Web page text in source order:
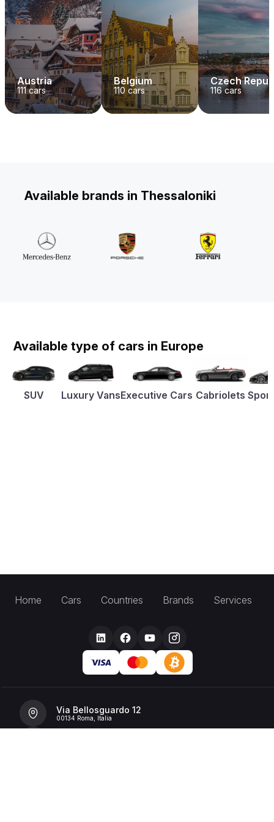
Austria
111cars
Belgium
110 cars
Czech
116cars
Available brands in Thessaloniki
Available type of cars in Europe
SUV Luxury VansExecutive Cars Cabriolets
Home Cars Countries Brands Services
Via Bellosguardo 12
00134 Roma, Italia